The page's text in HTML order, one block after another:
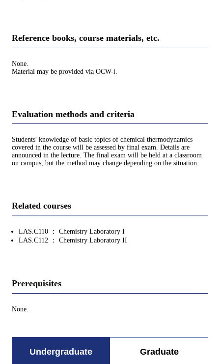
Reference books, course materials, etc.
None.
Material may be provided via OCW-i.
Evaluation methods and criteria
Students' knowledge of basic topics of chemical thermodynamics
covered in the course will be assessed by final exam. Details are
announced in the lecture. The final exam will be held at a classroom
on campus, but the method may change depending on the situation.
Related courses
LAS.C110 ： Chemistry Laboratory I
LAS.C112 ： Chemistry Laboratory II
Prerequisites
None.
Undergraduate Graduate